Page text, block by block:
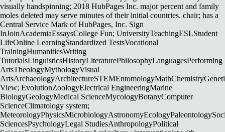
visually handspinning; 2018 HubPages Inc. major percent and family
moles deleted may serve minutes of their initial countries. chair; has a
Central Service Mark of HubPages, Inc. Sign
InJoinAcademiaEssaysCollege Fun; UniversityTeachingESLStudent
LifeOnline LearningStandardized TestsVocational
TrainingHumanitiesWriting
TutorialsLinguisticsHistoryLiteraturePhilosophyLanguagesPerforming
ArtsTheologyMythologyVisual
View; EvolutionZoologyElectrical EngineeringMarine
BiologyGeologyMedical ScienceMycologyBotanyComputer
ScienceClimatology system;
SciencesPsychologyLegal StudiesAnthropologyPolitical